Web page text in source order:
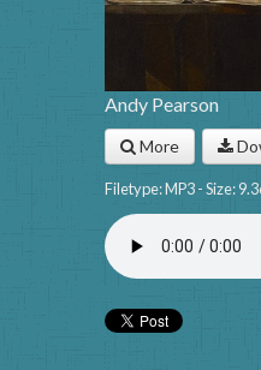
Andy Pearson
More
Filetype: MP3 - Size: